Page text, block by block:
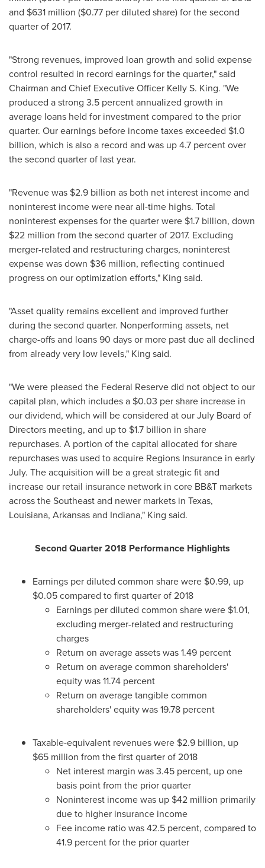
and $631 million ($0.77 per diluted share) for the second
quarter of 2017.
"Strong revenues, improved loan growth and solid expense
control resulted in record earnings for the quarter," said
Chairman and Chief Executive Officer Kelly S. King. "We
produced a strong 3.5 percent annualized growth in
average loans held for investment compared to the prior
quarter. Our earnings before income taxes exceeded $1.0
billion, which is also a record and was up 4.7 percent over
the second quarter of last year.
"Revenue was $2.9 billion as both net interest income and
noninterest income were near all-time highs. Total
noninterest expenses for the quarter were $1.7 billion, down
$22 million from the second quarter of 2017. Excluding
merger-related and restructuring charges, noninterest
expense was down $36 million, reflecting continued
progress on our optimization efforts," King said.
"Asset quality remains excellent and improved further
during the second quarter. Nonperforming assets, net
charge-offs and loans 90 days or more past due all declined
from already very low levels," King said.
"We were pleased the Federal Reserve did not object to our
capital plan, which includes a $0.03 per share increase in
our dividend, which will be considered at our July Board of
Directors meeting, and up to $1.7 billion in share
repurchases. A portion of the capital allocated for share
repurchases was used to acquire Regions Insurance in early
July. The acquisition will be a great strategic fit and
increase our retail insurance network in core BB&T markets
across the Southeast and newer markets in Texas,
Louisiana, Arkansasand Indiana," King said.
Second Quarter 2018 Performance Highlights
Earnings per diluted common share were $0.99, up
$0.05compared to first quarter of 2018
Earnings per diluted common share were $1.01,
excluding merger-related and restructuring
charges
Return on average assets was 1.49 percent
Return on average common shareholders'
equity was 11.74 percent
Return on average tangible common
shareholders' equity was 19.78 percent
Taxable-equivalent revenues were $2.9 billion, up
$65 million from the first quarter of 2018
Net interest margin was 3.45 percent, up one
basis point from the prior quarter
Noninterest income was up $42 million primarily
due to higher insurance income
Fee income ratio was 42.5 percent, compared to
41.9 percent for the prior quarter